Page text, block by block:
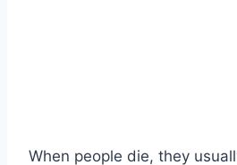
When people die, they